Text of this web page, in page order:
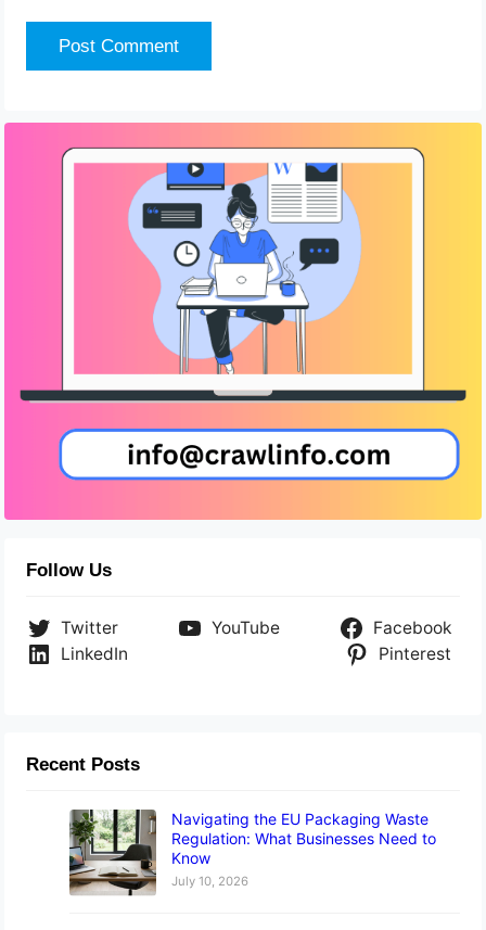
Follow Us
Twitter YouTube
Facebook
LinkedIn
Pinterest
Recent Posts
Navigating the EU Packaging Waste
Regulation: What Businesses Need to
Know
July 10, 2026